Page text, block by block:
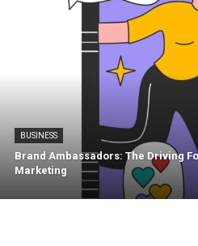
BUSINESS
Brand Ambassadors: The Driving
Marketing